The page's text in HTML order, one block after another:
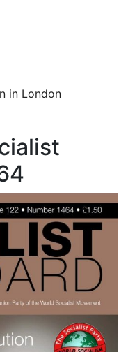
in London